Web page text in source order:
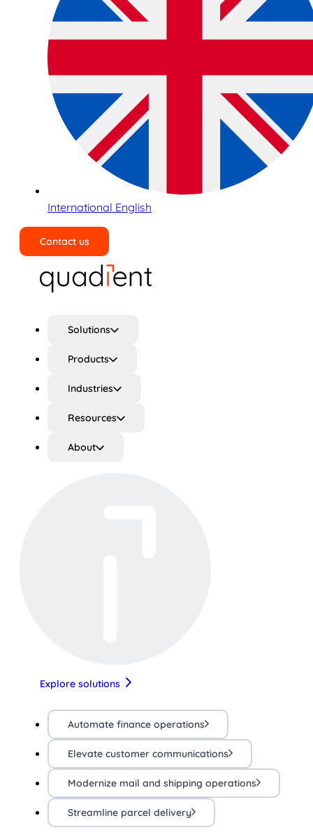
International English
Contact us
Solutions
Products
Industries
Resources
About
Explore solutions
Automate finance operations
Elevate customer communications
Modernize mail and shipping operations
Streamline parcel delivery